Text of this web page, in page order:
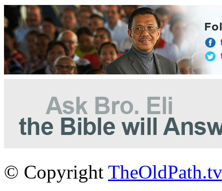
© Copyright TheOldPath.tv